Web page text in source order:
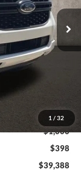
1 / 32
Ext.
$40,655
-$1,000
-$1,000
$398
$39,388